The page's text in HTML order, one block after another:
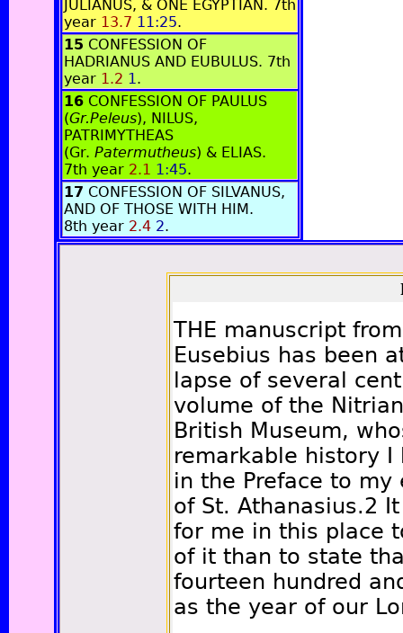
JULIANUS, & ONE EGYPTIAN. 7th
year 13.7 11:25.
15 CONFESSION OF
HADRIANUS AND EUBULUS. 7th
year 1.2 1.
16 CONFESSION OF PAULUS
(Gr.Peleus), NILUS,
PATRIMYTHEAS
(Gr. Patermutheus) & ELIAS.
7th year 2.1 1:45.
17 CONFESSION OF SILVANUS,
AND OF THOSE WITH HIM.
8th year 2.4 2.
THE manuscript
Eusebius has been
lapse of several
volume of the
British Museum,
remarkable history I
in the Preface to
of St. Athanasius.2
for me in this place
of it than to state
fourteen hundred
as the year of our